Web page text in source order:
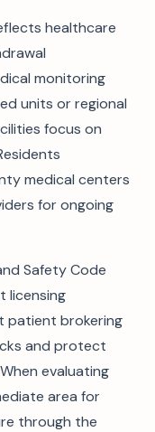
healthcare
monitoring
units or regional
focus on
medical centers
for ongoing
Safety Code
licensing
patient brokering
and protect
evaluating
area for
through the